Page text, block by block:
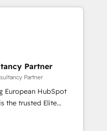
in HubSpot.
table, along with deep
and strategies
committed to helping
solutions that fit
We are thrilled to have
leading the
Their years
the HubSpot
Partner
Partner
European HubSpot
you a roadmap on
Commercial